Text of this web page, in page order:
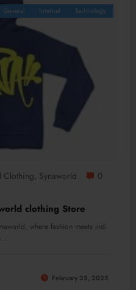
General Internet
Technology
Clothing, Synaworld
0
clothing Store
where fashion meets indi
February 25, 2025